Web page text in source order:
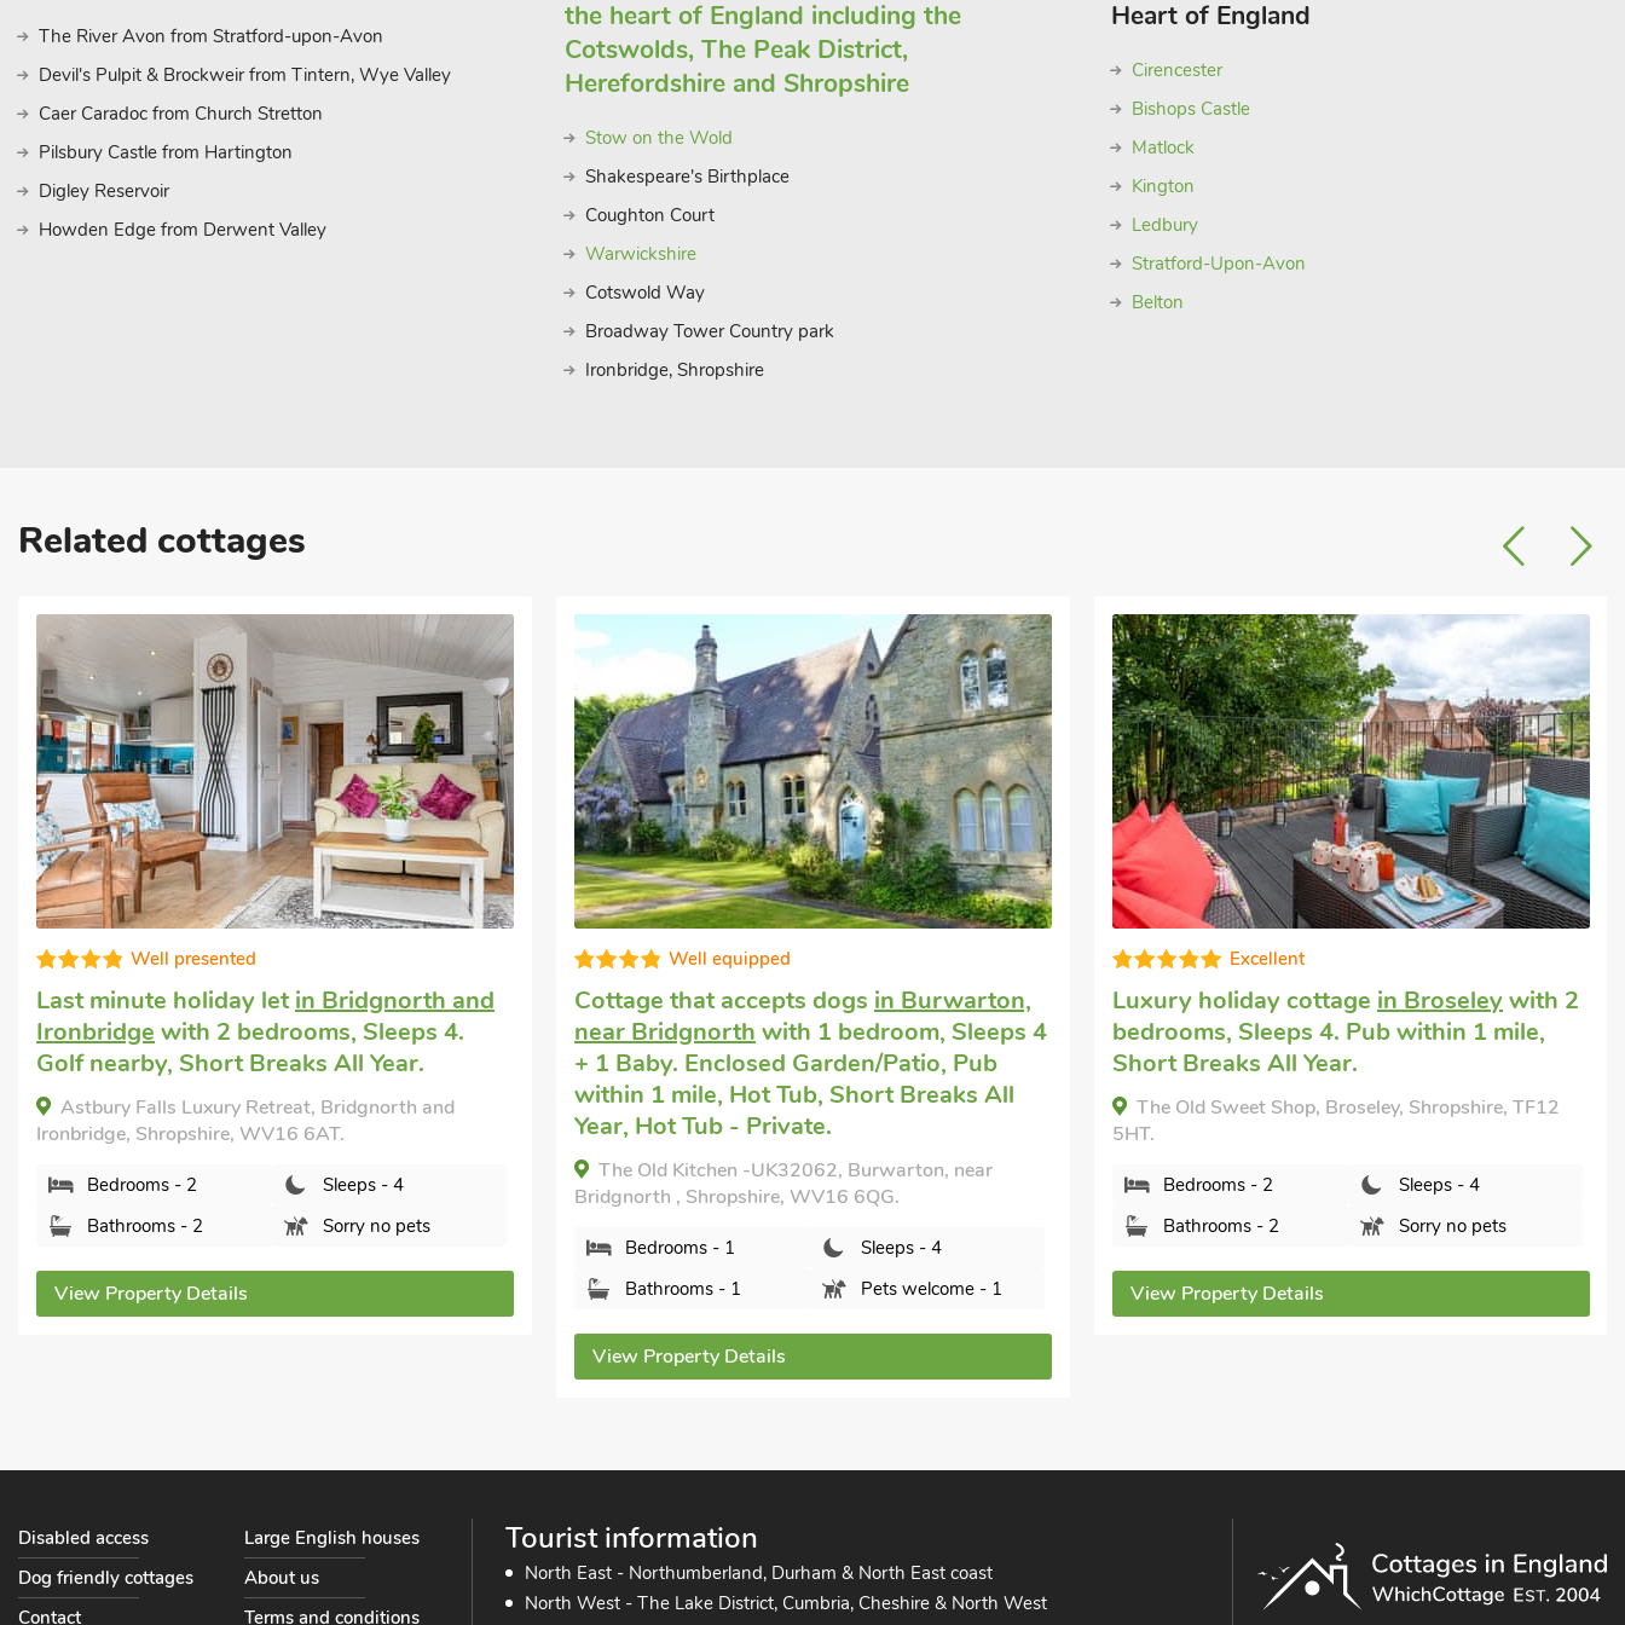
The River Avon from Stratford-upon-Avon
Devil's Pulpit & Brockweir from Tintern, Wye Valley
Caer Caradoc from Church Stretton
Pilsbury Castle from Hartington
Digley Reservoir
Howden Edge from Derwent Valley
the heart of England including the
Cotswolds, The Peak District,
Herefordshire and Shropshire
Stow on the Wold
Shakespeare's Birthplace
Coughton Court
Warwickshire
Cotswold Way
Broadway Tower Country park
Ironbridge, Shropshire
Heart of England
Cirencester
Bishops Castle
Matlock
Kington
Ledbury
Stratford-Upon-Avon
Belton
Related cottages
Well equipped
Cottage that accepts dogsin Burwarton,
near Bridgnorth with 1 bedroom, Sleeps 4
+ 1 Baby. Enclosed Garden/Patio, Pub
within 1 mile, Hot Tub, Short Breaks All
Year, Hot Tub - Private.
The Old Kitchen -UK32062, Burwarton, near
Bridgnorth , Shropshire, WV16 6QG.
Bathrooms - 1
Excellent
Luxury holiday cottagein Broseleywith 2
bedrooms, Sleeps 4. Pub within 1 mile,
Short Breaks All Year.
The Old Sweet Shop, Broseley, Shropshire, TF12
5HT.
Bedrooms - 2
Sleeps - 4
View Property Details
Super
Last minute self cateringin Coalbrookdale
with 2 bedrooms, Sleeps 4. Enclosed
Garden/Patio, Golf nearby, Pub within 1
mile, Short Breaks All Year.
Millie's Cottage, Coalbrookdale, Shropshire, TF8
Bedrooms - 2
Sleeps - 4
View Property Details
Tourist information
North East - Northumberland, Durham & North East coast
North West - The Lake District, Cumbria, Cheshire & North West
Disabled access
Large English houses
Dog friendly cottages
About us
Contact
Terms and conditions